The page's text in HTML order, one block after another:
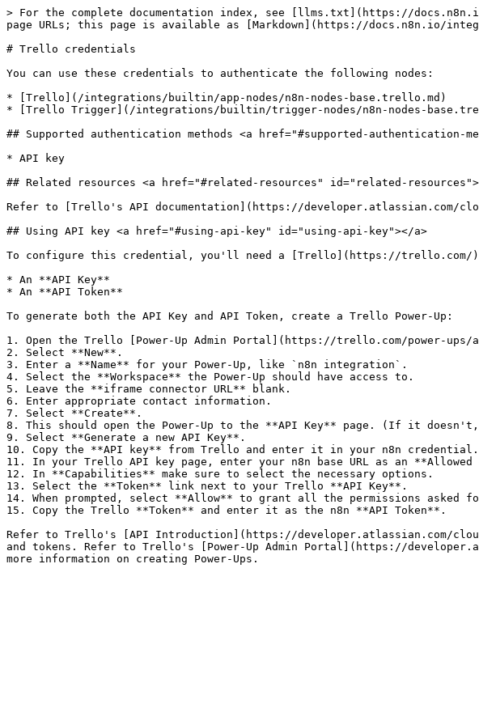
> For the complete documentation index, see [llms.txt](https://
page URLs; this page is available as [Markdown](https://docs.n8n.io/
# Trello credentials
You can use these credentials to authenticate the following nodes:
* [Trello](/integrations/builtin/app-nodes/n8n-nodes-base.trello.md)
* [Trello Trigger](/integrations/builtin/trigger-nodes/n8n-nodes-
## Supported authentication methods <a href="#supported-authentication-
* API key
## Related resources <a href="#related-resources" id="related-
Refer to [Trello's API documentation](https://
## Using API key <a href="#using-api-key" id="using-api-key"></a>
To configure this credential, you'll need a [Trello](https://trello.com/)
* An **API Key**
* An **API Token**
To generate both the API Key and API Token, create a Trello Power-Up:
1. Open the Trello [Power-Up Admin Portal](https://trello.com/power-ups/
2. Select **New**.
3. Enter a **Name** for your Power-Up, like `n8n integration`.
4. Select the **Workspace** the Power-Up should have access to.
5. Leave the **iframe connector URL** blank.
6. Enter appropriate contact information.
7. Select **Create**.
8. This should open the Power-Up to the **API Key** page. (If it
9. Select **Generate a new API Key**.
10. Copy the **API key** from Trello and enter it in your n8n credential.
11. In your Trello API key page, enter your n8n base URL as an
12. In **Capabilities** make sure to select the necessary options.
13. Select the **Token** link next to your Trello **API Key**.
14. When prompted, select **Allow** to grant all the permissions asked
15. Copy the Trello **Token** and enter it as the n8n **API Token**.
Refer to Trello's [API Introduction](https://developer.atlassian.com/
and tokens. Refer to Trello's [Power-Up Admin Portal](https://